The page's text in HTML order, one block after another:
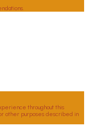
throughout this
other purposes described in